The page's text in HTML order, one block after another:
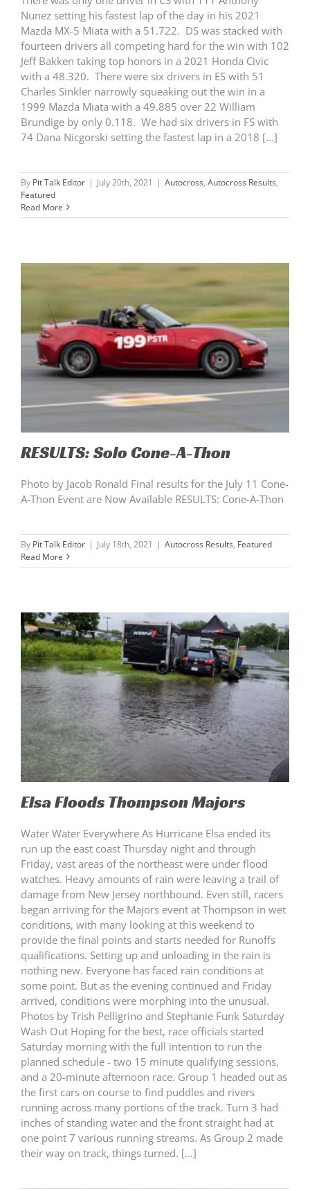
Nunez setting his fastest lap of the day in his 2021
Mazda MX-5 Miata with a 51.722. DS was stacked with
fourteen drivers all competing hard for the win with 102
Jeff Bakken taking top honors in a 2021 Honda Civic
with a 48.320. There were six drivers in ES with 51
Charles Sinkler narrowly squeaking out the win in a
1999 Mazda Miata with a 49.885 over 22 William
Brundige by only 0.118. We had six drivers in FS with
74 Dana Nicgorski setting the fastest lap in a 2018 [...]
By Pit Talk Editor | July 20th, 2021 | Autocross, Autocross Results,
Featured
Read More
RESULTS: Solo Cone-A-Thon
Photo by Jacob Ronald Final results for the July 11 Cone-
A-Thon Event are Now Available RESULTS: Cone-A-Thon
By Pit Talk Editor | July 18th, 2021 | Autocross Results, Featured
Read More
Elsa Floods Thompson Majors
Water Water Everywhere As Hurricane Elsa ended its
run up the east coast Thursday night and through
Friday, vast areas of the northeast were under flood
watches. Heavy amounts of rain were leaving a trail of
damage from New Jersey northbound. Even still, racers
began arriving for the Majors event at Thompson in wet
conditions, with many looking at this weekend to
provide the final points and starts needed for Runoffs
qualifications. Setting up and unloading in the rain is
nothing new. Everyone has faced rain conditions at
some point. But as the evening continued and Friday
arrived, conditions were morphing into the unusual.
Photos by Trish Pelligrino and Stephanie Funk Saturday
Wash Out Hoping for the best, race officials started
Saturday morning with the full intention to run the
planned schedule - two 15 minute qualifying sessions,
and a 20-minute afternoon race. Group 1 headed out as
the first cars on course to find puddles and rivers
running across many portions of the track. Turn 3 had
inches of standing water and the front straight had at
one point 7 various running streams. As Group 2 made
their way on track, things turned. [...]